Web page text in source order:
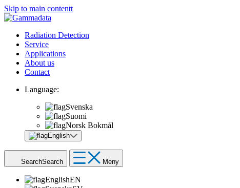
Skip to main contentt
Radiation Detection
Service
Applications
About us
Contact
Language:
Svenska
Suomi
Norsk Bokmål
English
SearchSearch Meny
EnglishEN